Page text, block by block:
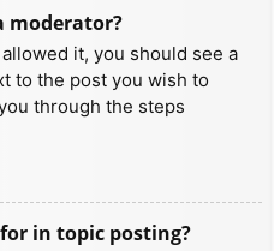
moderator?
it, you should see a
to the post you wish to
through the steps
in topic posting?